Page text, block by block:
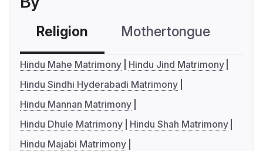
Religion Mothertongue
Hindu Mahe Matrimony
Hindu Jind Matrimony
Hindu Sindhi Hyderabadi Matrimony
Hindu Mannan Matrimony
Hindu Dhule Matrimony
Hindu Shah Matrimony
Hindu Majabi Matrimony